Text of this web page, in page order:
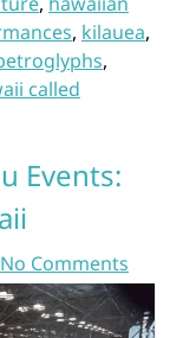
, kilauea,
,
called
Events:
No Comments